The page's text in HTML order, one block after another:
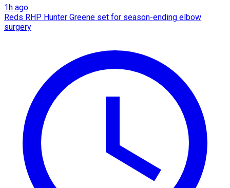
1h ago
Reds RHP Hunter Greene set for season-ending elbow
surgery